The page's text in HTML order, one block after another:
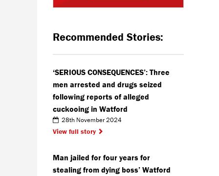
Recommended Stories:
‘SERIOUS CONSEQUENCES’: Three
men arrested and drugs seized
following reports of alleged
cuckooing in Watford
28th November 2024
View full story
Man jailed for four years for
stealing from dying boss’ Watford